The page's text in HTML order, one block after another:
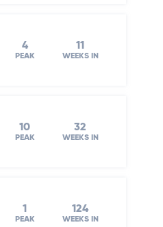
4
PEAK
11
WEEKS IN
10
PEAK
32
WEEKS IN
1
PEAK
124
WEEKS IN